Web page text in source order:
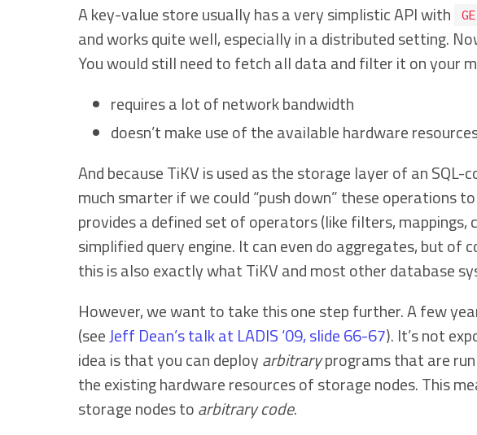
A key-value store usually has a very simplistic API with
and works quite well, especially in a distributed setting.
You would still need to fetch all data and filter it on your
requires a lot of network bandwidth
doesn’t make use of the available hardware
And because TiKV is used as the storage layer of an
much smarter if we could “push down” these operations
provides a defined set of operators (like filters,
simplified query engine. It can even do aggregates, but of
this is also exactly what TiKV and most other database
However, we want to take this one step further. A few
(seeJeff Dean’s talk at LADIS ‘09, slide 66-67). It’s not
idea is that you can deployarbitraryprograms that are
the existing hardware resources of storage nodes. This
storage nodes toarbitrary code.